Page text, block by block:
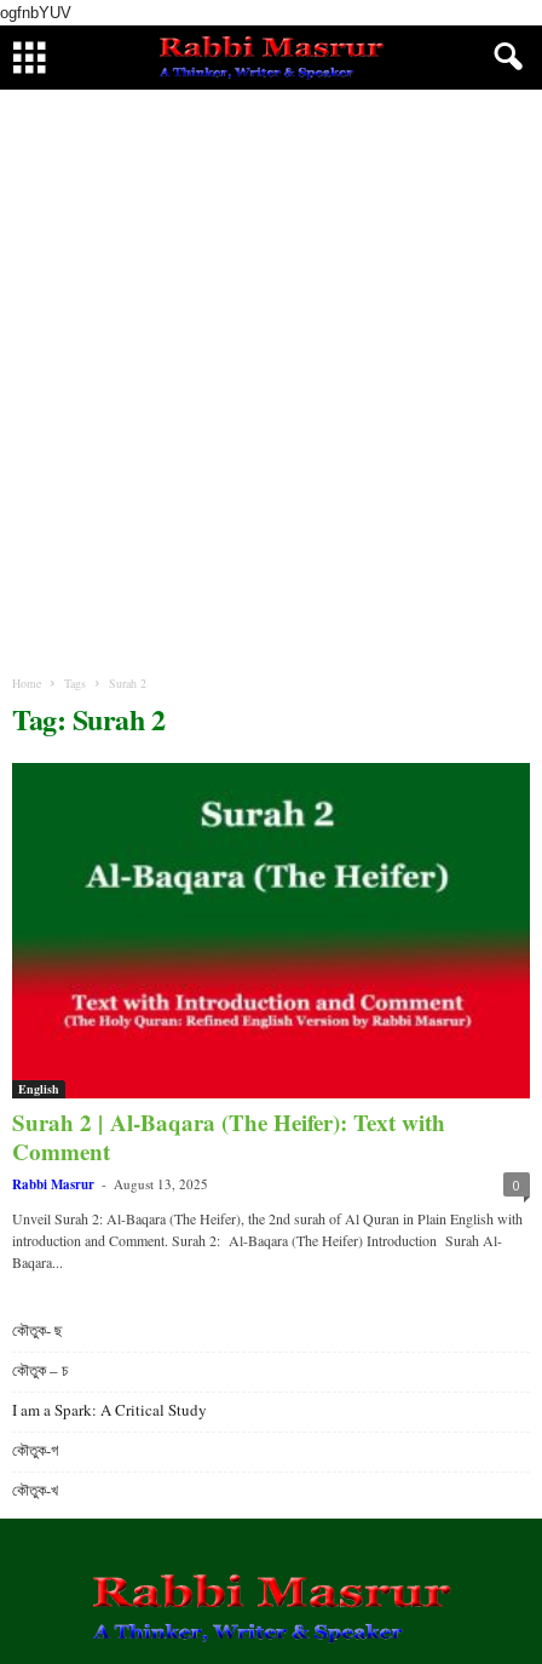
ogfnbYUV
Home Tags Surah 2
Tag: Surah 2
English
Surah 2 | Al-Baqara (The Heifer): Text with
Comment
Rabbi Masrur - August 13, 2025 0
Unveil Surah 2: Al-Baqara (The Heifer), the 2nd surah of Al Quran in Plain English with
introduction and Comment. Surah 2: Al-Baqara (The Heifer) Introduction Surah Al-
Baqara...
কৌতুক- ছ
কৌতুক – চ
I am a Spark: A Critical Study
কৌতুক-গ
কৌতুক-খ